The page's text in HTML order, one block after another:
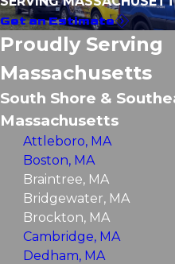
Get an Estimate
Proudly Serving
Massachusetts
South Shore &
Massachusetts
Attleboro, MA
Boston, MA
Braintree, MA
Bridgewater, MA
Brockton, MA
Cambridge, MA
Dedham, MA